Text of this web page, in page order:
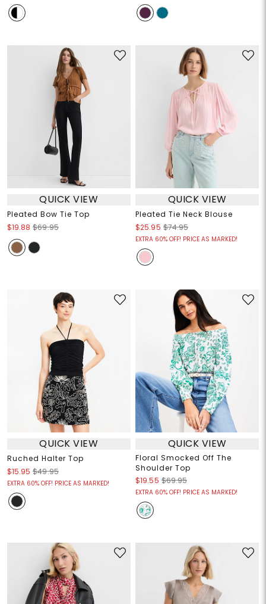
QUICK VIEW
Pleated Bow Tie Top
$19.88 $69.95
QUICK VIEW
Pleated Tie Neck Blouse
$25.95 $74.95
EXTRA 60% OFF! PRICE AS MARKED!
QUICK VIEW
Ruched Halter Top
$15.95 $49.95
EXTRA 60% OFF! PRICE AS MARKED!
QUICK VIEW
Floral Smocked Off The
Shoulder Top
$19.55 $69.95
EXTRA 60% OFF! PRICE AS MARKED!